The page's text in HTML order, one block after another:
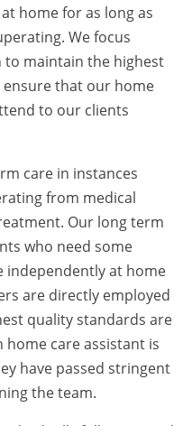
home for as long as
We focus
maintain the highest
that our home
to our clients
care in instances
from medical
Our long term
who need some
independently at home
are directly employed
quality standards are
home care assistant is
have passed stringent
the team.